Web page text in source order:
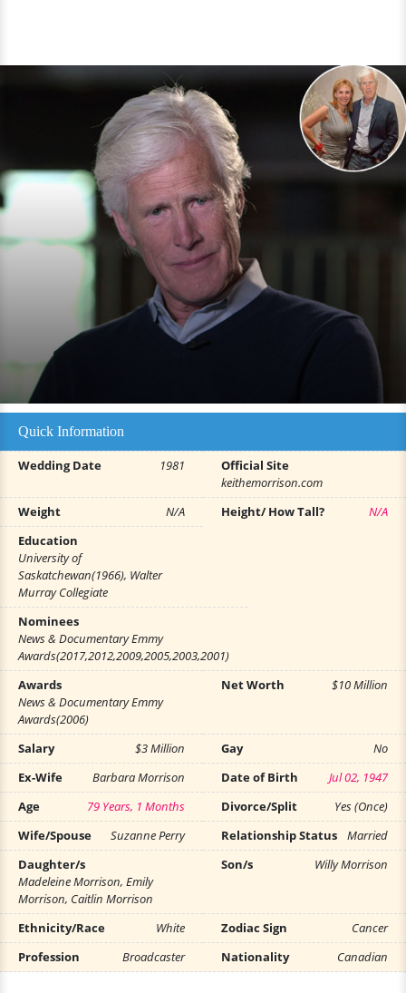
Quick Information
Wedding Date 1981
Official Site
keithemorrison.com
Weight
N/A Height/ How Tall?
N/A
Education
University of
Saskatchewan(1966), Walter
Murray Collegiate
Nominees
News & Documentary Emmy
Awards(2017,2012,2009,2005,2003,2001)
Awards
News & Documentary Emmy
Awards(2006)
Net Worth $10 Million
Salary $3 Million Gay
No
Ex-Wife
Barbara Morrison Date of Birth
Jul 02, 1947
Age
79 Years, 1 Months Divorce/Split
Yes (Once)
Wife/Spouse
Suzanne Perry Relationship Status
Married
Daughter/s
Madeleine Morrison, Emily
Morrison, Caitlin Morrison
Son/s Willy Morrison
Ethnicity/Race White Zodiac Sign
Cancer
Profession
Broadcaster Nationality Canadian